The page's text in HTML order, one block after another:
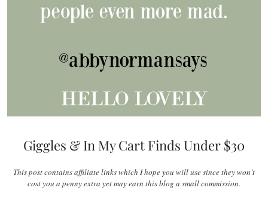
Giggles & In My Cart Finds Under $30
This post contains affiliate links which I hope you will use since they won’t
cost you a penny extra yet may earn this blog a small commission.